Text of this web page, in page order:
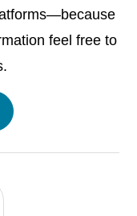
feel free to